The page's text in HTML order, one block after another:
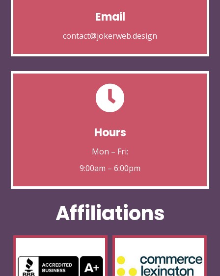
Email
contact@jokerweb.design

Hours
Mon – Fri:
9:00am – 6:00pm
Affiliations